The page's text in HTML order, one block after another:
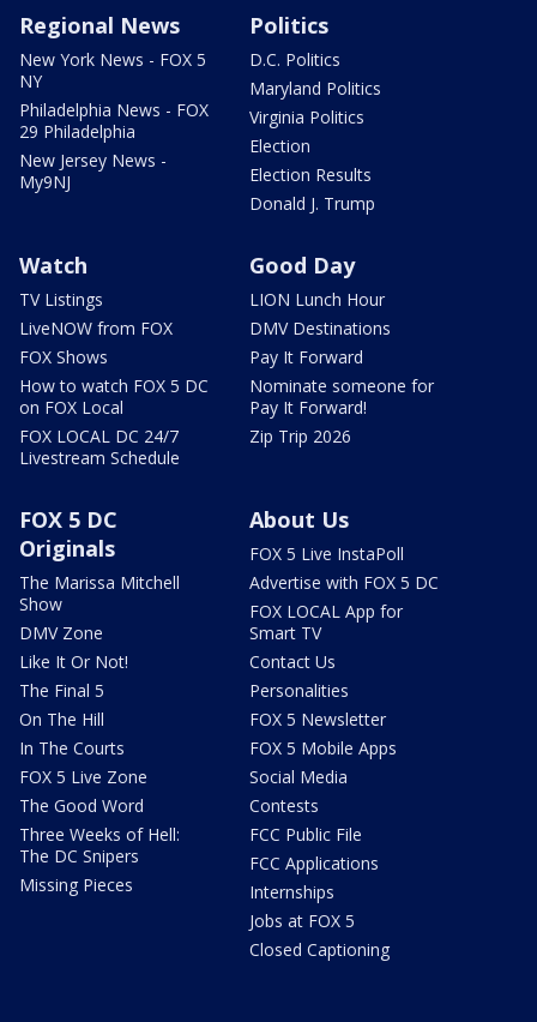
Regional News
New York News - FOX 5
NY
Philadelphia News - FOX
29 Philadelphia
New Jersey News -
My9NJ
Politics
D.C. Politics
Maryland Politics
Virginia Politics
Election
Election Results
Donald J. Trump
Watch
TV Listings
LiveNOW from FOX
FOX Shows
How to watch FOX 5 DC
on FOX Local
FOX LOCAL DC 24/7
Livestream Schedule
Good Day
LION Lunch Hour
DMV Destinations
Pay It Forward
Nominate someone for
Pay It Forward!
Zip Trip 2026
FOX 5 DC
Originals
The Marissa Mitchell
Show
DMV Zone
Like It Or Not!
The Final 5
On The Hill
In The Courts
FOX 5 Live Zone
The Good Word
Three Weeks of Hell:
The DC Snipers
Missing Pieces
About Us
FOX 5 Live InstaPoll
Advertise with FOX 5 DC
FOX LOCAL App for
Smart TV
Contact Us
Personalities
FOX 5 Newsletter
FOX 5 Mobile Apps
Social Media
Contests
FCC Public File
FCC Applications
Internships
Jobs at FOX 5
Closed Captioning